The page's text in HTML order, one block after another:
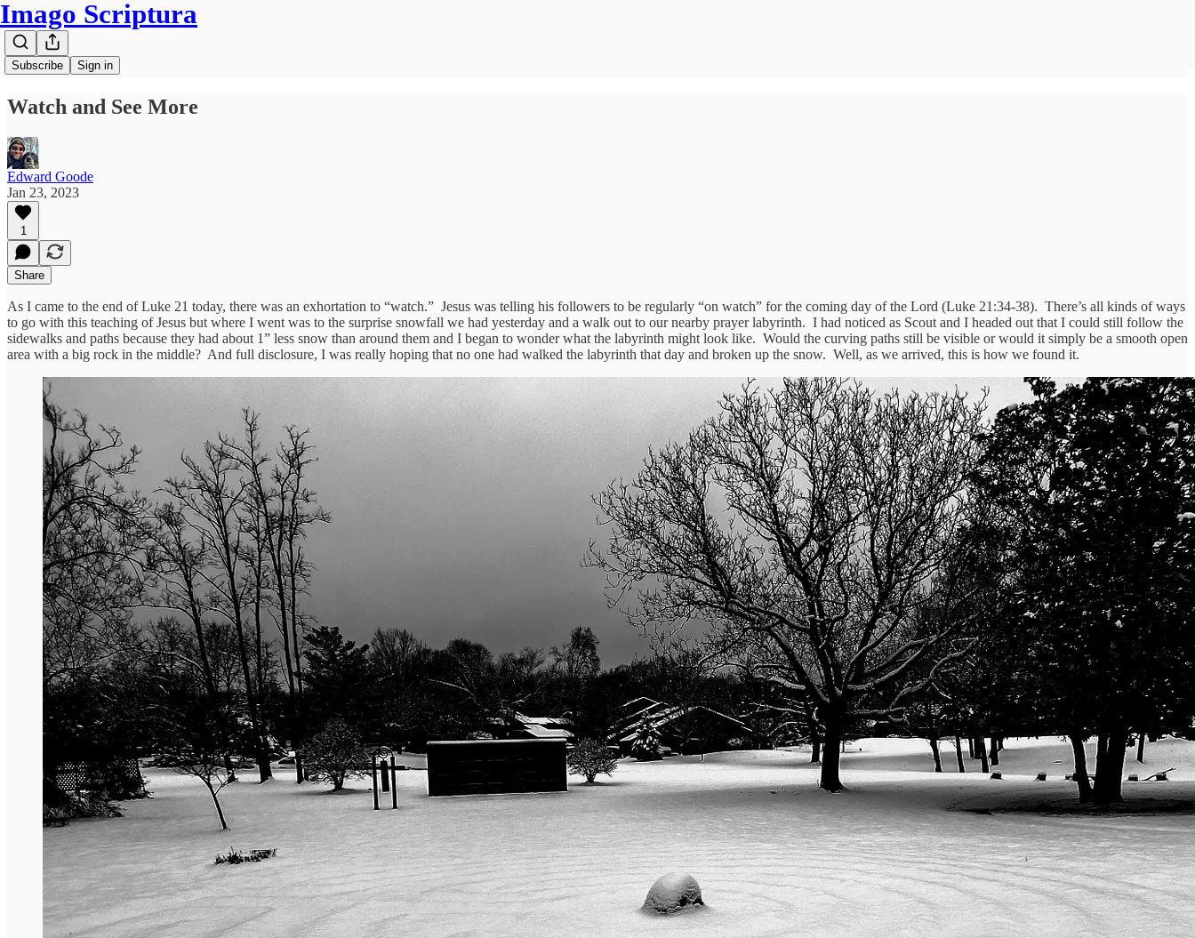
Imago Scriptura
Subscribe Sign in
Watch and See More
Edward Goode
Jan 23, 2023
1
Share
As I came to the end of Luke 21 today, there was an exhortation to “watch.” Jesus was telling his followers to be regularly “on watch” for the coming day of the Lord (Luke 21:34-38). There’s all kinds of ways
to go with this teaching of Jesus but where I went was to the surprise snowfall we had yesterday and a walk out to our nearby prayer labyrinth. I had noticed as Scout and I headed out that I could still follow the
sidewalks and paths because they had about 1” less snow than around them and I began to wonder what the labyrinth might look like. Would the curving paths still be visible or would it simply be a smooth open
area with a big rock in the middle? And full disclosure, I was really hoping that no one had walked the labyrinth that day and broken up the snow. Well, as we arrived, this is how we found it.